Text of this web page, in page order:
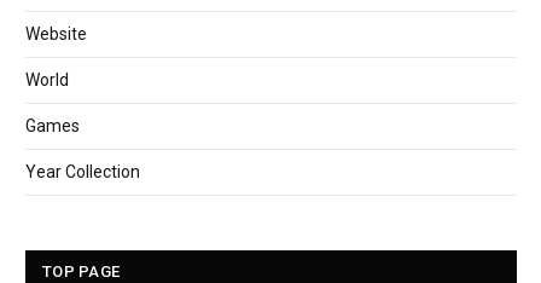
Website
World
Games
Year Collection
TOP PAGE